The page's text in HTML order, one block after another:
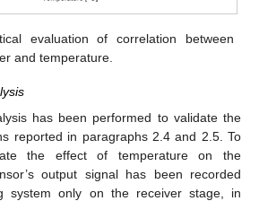
evaluation of correlation between
and temperature.
has been performed to validate the
reported in paragraphs 2.4 and 2.5. To
the effect of temperature on the
output signal has been recorded
system only on the receiver stage, in